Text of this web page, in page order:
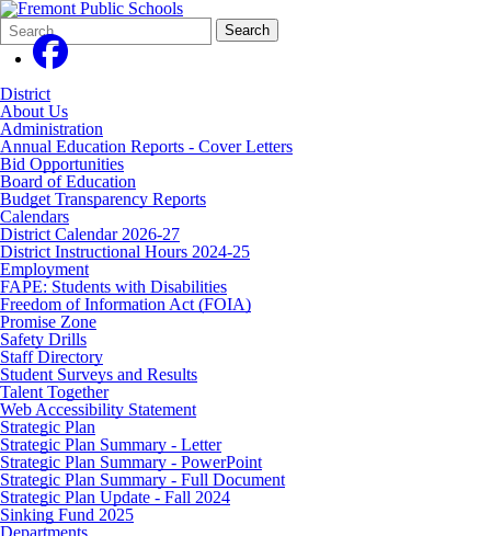
Search
Form
Quick
Search:
Search
District
About Us
Administration
Annual Education Reports - Cover Letters
Bid Opportunities
Board of Education
Budget Transparency Reports
Calendars
District Calendar 2026-27
District Instructional Hours 2024-25
Employment
FAPE: Students with Disabilities
Freedom of Information Act (FOIA)
Promise Zone
Safety Drills
Staff Directory
Student Surveys and Results
Talent Together
Web Accessibility Statement
Strategic Plan
Strategic Plan Summary - Letter
Strategic Plan Summary - PowerPoint
Strategic Plan Summary - Full Document
Strategic Plan Update - Fall 2024
Sinking Fund 2025
Departments